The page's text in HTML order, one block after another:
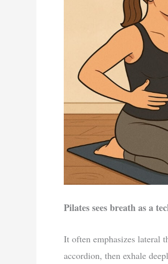
Pilates sees breath as a
It often emphasizes lateral
accordion, then exhale